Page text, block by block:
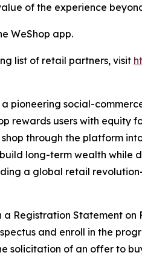
of the experience
WeShop app.
list of retail partners, visit
a pioneering social-
rewards users with
through the platform
long-term wealth
a global retail
Registration Statement
and enroll in the
solicitation of an offer to